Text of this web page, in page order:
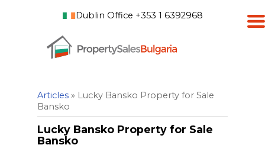
Dublin Office +353 1 6392968
Articles» Lucky Bansko Property for Sale
Bansko
Lucky Bansko Property for Sale
Bansko